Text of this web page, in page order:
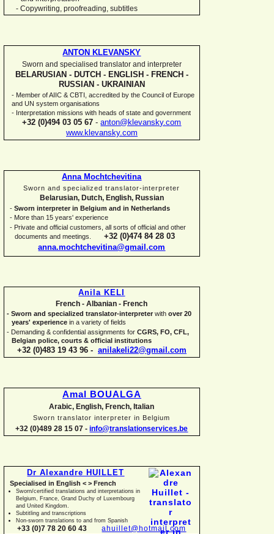
- Copywriting, proofreading, subtitles
ANTON KLEVANSKY
Sworn and specialised translator and interpreter
BELARUSIAN - DUTCH - ENGLISH - FRENCH -
RUSSIAN - UKRAINIAN
- Member of AIIC & CBTI, accredited by the Council of Europe
and UN system organisations
- Interpretation missions with heads of state and government
+32 (0)494 03 05 67 - anton@klevansky.com
www.klevansky.com
Anna Mochtchevitina
Sworn and specialized translator-interpreter
Belarusian, Dutch, English, Russian
- Sworn interpreter in Belgium and in Netherlands
- More than 15 years' experience
- Private and official customers, all sorts of official and other
documents and meetings. +32 (0)474 84 28 03
anna.mochtchevitina@gmail.com
Anila KELI
French - Albanian - French
- Sworn and specialized translator-interpreterwith over 20
years' experience in a variety of fields
- Demanding & confidential assignments for CGRS, FO, CFL,
Belgian police, courts & official institutions
+32 (0)483 19 43 96 - anilakeli22@gmail.com
Amal BOUALGA
Arabic, English, French, Italian
Sworn translator interpreter in Belgium
+32 (0)489 28 15 07 - info@translationservices.be
Dr Alexandre HUILLET
Specialised in English < > French
Sworn/certified translations and interpretations in
Belgium, France, Grand Duchy of Luxembourg
and United Kingdom.
Subtitling and transcriptions
Non-sworn translations to and from Spanish
+33 (0)7 78 20 60 43ahuillet@hotmail.com